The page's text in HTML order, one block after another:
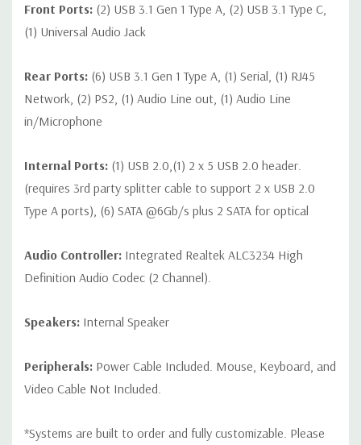
Front Ports: (2) USB 3.1 Gen 1 Type A, (2) USB 3.1 Type C,
(1) Universal Audio Jack
Rear Ports: (6) USB 3.1 Gen 1 Type A, (1) Serial, (1) RJ45
Network, (2) PS2, (1) Audio Line out, (1) Audio Line
in/Microphone
Internal Ports: (1) USB 2.0,(1) 2 x 5 USB 2.0 header.
(requires 3rd party splitter cable to support 2 x USB 2.0
Type A ports), (6) SATA @6Gb/s plus 2 SATA for optical
Audio Controller: Integrated Realtek ALC3234 High
Definition Audio Codec (2 Channel).
Speakers: Internal Speaker
Peripherals: Power Cable Included. Mouse, Keyboard, and
Video Cable Not Included.
*Systems are built to order and fully customizable. Please